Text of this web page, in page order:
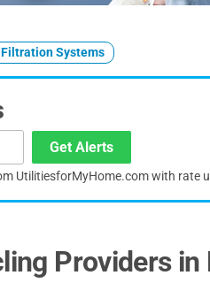
Systems
Get Alerts
UtilitiesforMyHome.com with
Providers